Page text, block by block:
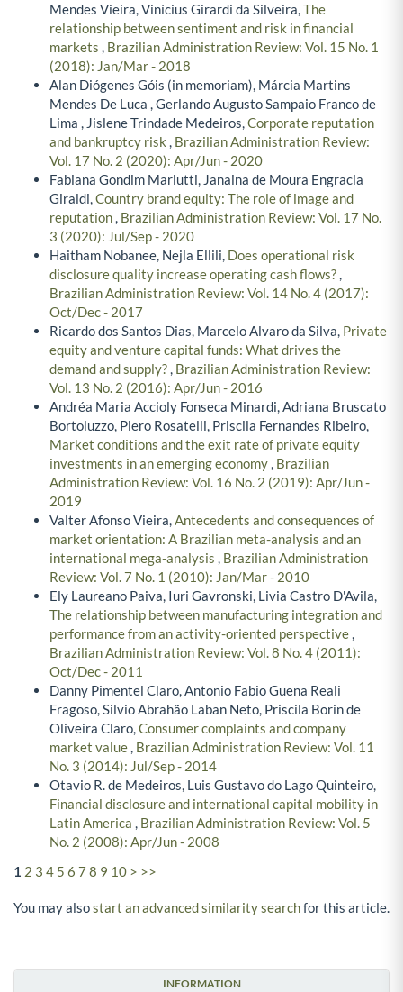
INFORMATION
Mendes Vieira, Vinícius Girardi da Silveira,The
relationship between sentiment and risk in financial
markets , Brazilian Administration Review: Vol. 15 No. 1
(2018): Jan/Mar - 2018
Alan Diógenes Góis (in memoriam), Márcia Martins
Mendes De Luca , Gerlando Augusto Sampaio Franco de
Lima , Jislene Trindade Medeiros,Corporate reputation
and bankruptcy risk , Brazilian Administration Review:
Vol. 17 No. 2 (2020): Apr/Jun - 2020
Fabiana Gondim Mariutti, Janaina de Moura Engracia
Giraldi,Country brand equity: The role of image and
reputation, Brazilian Administration Review: Vol. 17 No.
3 (2020): Jul/Sep - 2020
Haitham Nobanee, Nejla Ellili, Does operational risk
disclosure quality increase operating cash flows?,
Brazilian Administration Review: Vol. 14 No. 4 (2017):
Oct/Dec - 2017
Ricardo dos Santos Dias, Marcelo Alvaro da Silva, Private
equity and venture capital funds: What drives the
demand and supply?, Brazilian Administration Review:
Vol. 13 No. 2 (2016): Apr/Jun - 2016
Andréa Maria Accioly Fonseca Minardi, Adriana Bruscato
Bortoluzzo, Piero Rosatelli, Priscila Fernandes Ribeiro,
Market conditions and the exit rate of private equity
investments in an emerging economy, Brazilian
Administration Review: Vol. 16 No. 2 (2019): Apr/Jun -
2019
Valter Afonso Vieira,Antecedents and consequences of
market orientation: A Brazilian meta-analysis and an
international mega-analysis , Brazilian Administration
Review: Vol. 7 No. 1 (2010): Jan/Mar - 2010
Ely Laureano Paiva, Iuri Gavronski, Livia Castro D'Avila,
The relationship between manufacturing integration and
performance from an activity-oriented perspective,
Brazilian Administration Review: Vol. 8 No. 4 (2011):
Oct/Dec - 2011
Danny Pimentel Claro, Antonio Fabio Guena Reali
Fragoso, Silvio Abrahão Laban Neto, Priscila Borin de
Oliveira Claro,Consumer complaints and company
market value, Brazilian Administration Review: Vol. 11
No. 3 (2014): Jul/Sep - 2014
Otavio R. de Medeiros, Luis Gustavo do Lago Quinteiro,
Financial disclosure and international capital mobility in
Latin America , Brazilian Administration Review: Vol. 5
No. 2 (2008): Apr/Jun - 2008
1 2 3 4 5 6 7 8 9 10 > >>
You may alsostart an advanced similarity searchfor this article.